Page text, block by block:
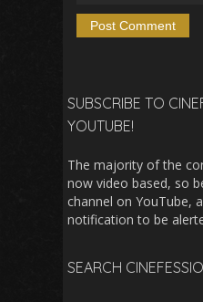
SUBSCRIBE TO
YOUTUBE!
The majority of the
now video based, so
channel on YouTube,
notification to be
SEARCH